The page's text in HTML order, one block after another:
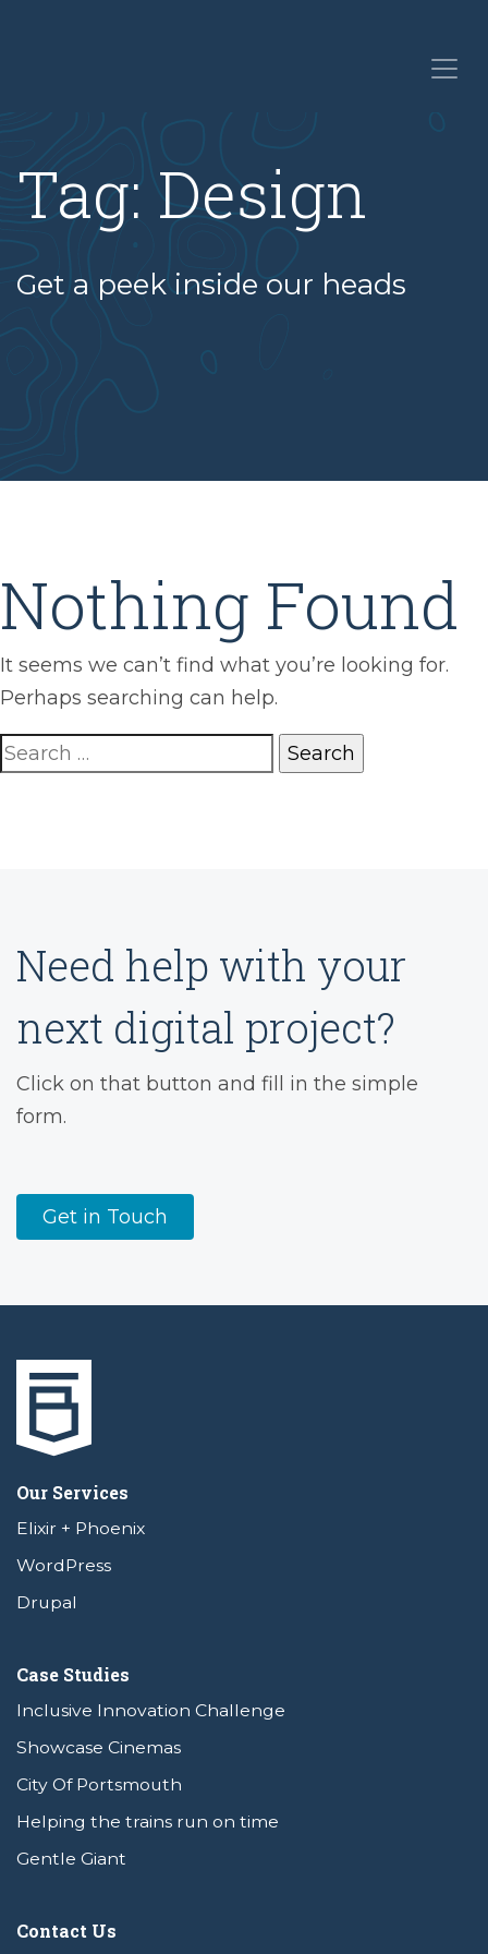
Tag: Design
Get a peek inside our heads
Nothing Found
It seems we can’t find what you’re looking for.
Perhaps searching can help.
Search
Need help with your
next digital project?
Click on that button and fill in the simple
form.
Get in Touch
Our Services
Elixir + Phoenix
WordPress
Drupal
Case Studies
Inclusive Innovation Challenge
Showcase Cinemas
City Of Portsmouth
Helping the trains run on time
Gentle Giant
Contact Us